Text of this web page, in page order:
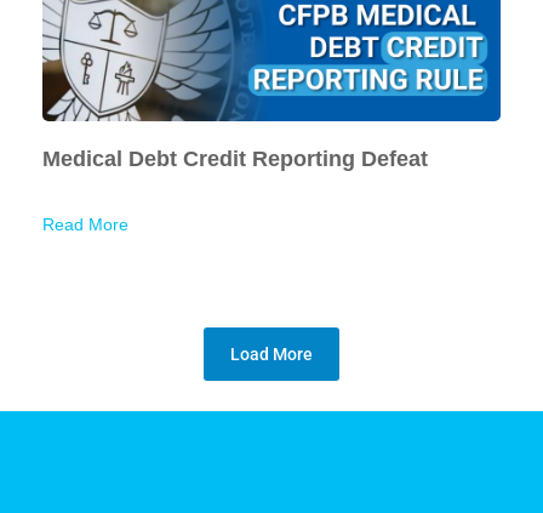
Medical Debt Credit Reporting Defeat
Read More
Load More